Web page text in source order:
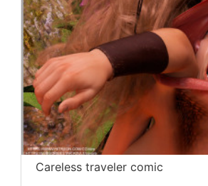
Careless traveler comic